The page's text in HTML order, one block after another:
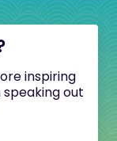
inspiring
out